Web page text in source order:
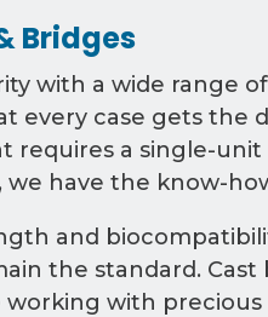
Bridges
with a wide range
every case gets the
requires a single-
we have the know-
and
the standard.
with